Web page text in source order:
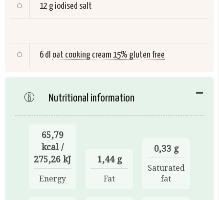
12 g iodised salt
6 dl oat cooking cream 15% gluten free
Nutritional information
65,79
kcal /
275,26 kJ
Energy
1,44 g
Fat
0,33 g
Saturated
fat